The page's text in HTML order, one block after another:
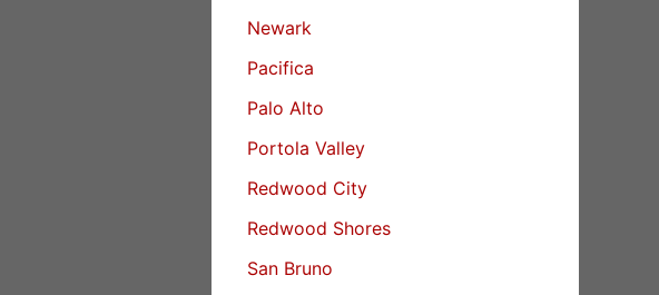
Newark
Pacifica
Palo Alto
Portola Valley
Redwood City
Redwood Shores
San Bruno